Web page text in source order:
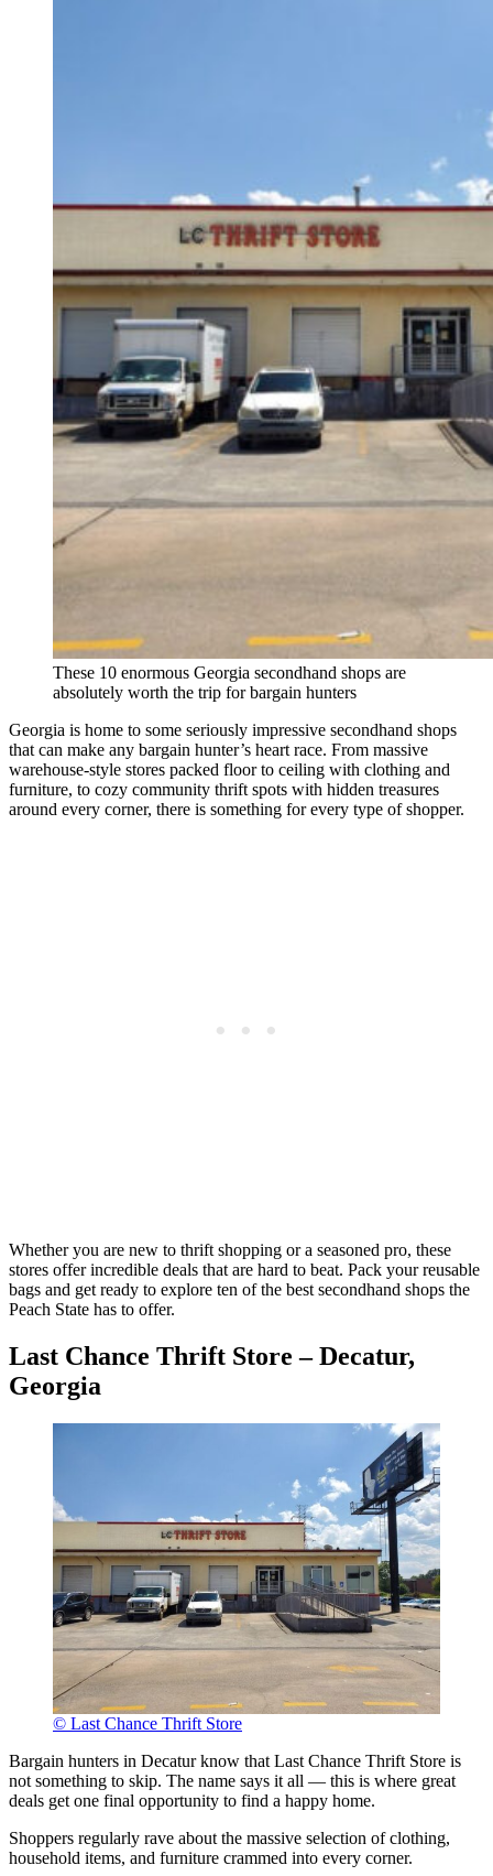
These 10 enormous Georgia secondhand shops are
absolutely worth the trip for bargain hunters
Georgia is home to some seriously impressive secondhand shops
that can make any bargain hunter’s heart race. From massive
warehouse-style stores packed floor to ceiling with clothing and
furniture, to cozy community thrift spots with hidden treasures
around every corner, there is something for every type of shopper.
Whether you are new to thrift shopping or a seasoned pro, these
stores offer incredible deals that are hard to beat. Pack your reusable
bags and get ready to explore ten of the best secondhand shops the
Peach State has to offer.
Last Chance Thrift Store – Decatur,
Georgia
© Last Chance Thrift Store
Bargain hunters in Decatur know that Last Chance Thrift Store is
not something to skip. The name says it all — this is where great
deals get one final opportunity to find a happy home.
Shoppers regularly rave about the massive selection of clothing,
household items, and furniture crammed into every corner.